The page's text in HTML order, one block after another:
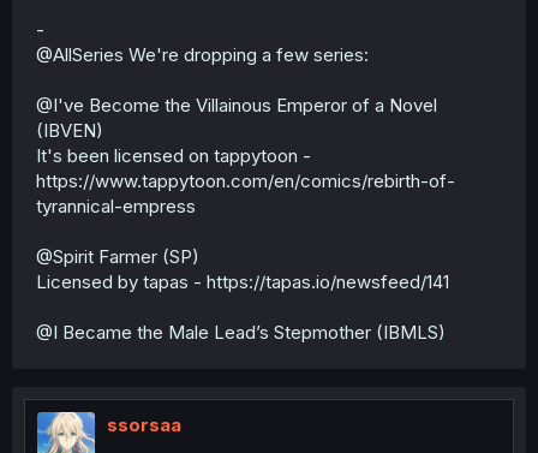
-
@AllSeries We're dropping a few series:
@I've Become the Villainous Emperor of a Novel
(IBVEN)
It's been licensed on tappytoon -
https://www.tappytoon.com/en/comics/rebirth-of-
tyrannical-empress
@Spirit Farmer (SP)
Licensed by tapas - https://tapas.io/newsfeed/141
@I Became the Male Lead’s Stepmother (IBMLS)
ssorsaa